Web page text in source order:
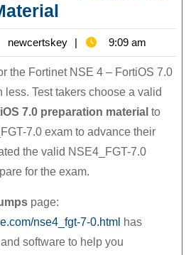
7.0
Dumps
Updated
Valid
Fortinet
NSE
4
–
7.0
Preparation
newcertskey newcertskey
9:09 am
the Fortinet NSE 4 – FortiOS 7.0
Test takers choose a valid
7.0 preparation material to
7.0 exam to advance their
the valid NSE4_FGT-7.0
for the exam.
page:
nse4_fgt-7-0.html has
software to help you